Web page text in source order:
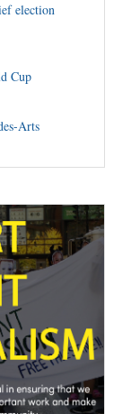
election
Cup
Arts